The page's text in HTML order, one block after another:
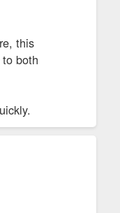
this
both